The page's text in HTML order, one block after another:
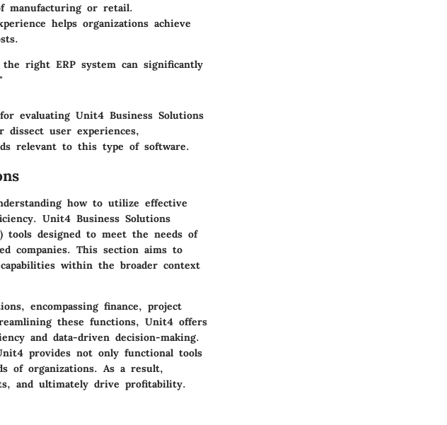
manufacturing or retail.
helps organizations achieve
right ERP system can significantly
evaluating Unit4 Business Solutions
user experiences,
relevant to this type of software.
how to utilize effective
Unit4 Business Solutions
tools designed to meet the needs of
companies. This section aims to
within the broader context
encompassing finance, project
these functions, Unit4 offers
and data-driven decision-making.
provides not only functional tools
of organizations. As a result,
and ultimately drive profitability.